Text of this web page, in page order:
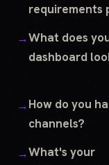
requirements
What does
dashboard
How do you
channels?
What's your